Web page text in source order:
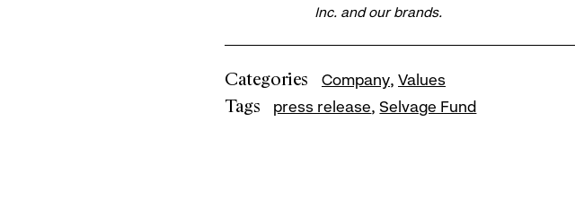
Inc. and our brands.
Categories Company Values
Tags
press release Selvage Fund